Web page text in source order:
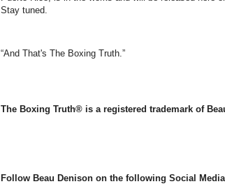
Stay tuned.
“And That's The Boxing Truth.”
The Boxing Truth®️ is a registered trademark of
Follow Beau Denison on the following Social